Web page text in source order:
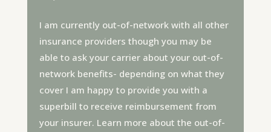
I am currently out-of-network with all other
insurance providers though you may be
able to ask your carrier about your out-of-
network benefits- depending on what they
cover I am happy to provide you with a
superbill to receive reimbursement from
your insurer. Learn more about the out-of-